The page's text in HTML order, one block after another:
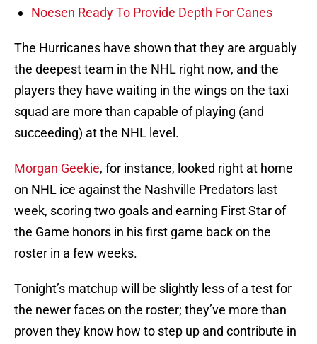
Noesen Ready To Provide Depth For Canes
The Hurricanes have shown that they are arguably
the deepest team in the NHL right now, and the
players they have waiting in the wings on the taxi
squad are more than capable of playing (and
succeeding) at the NHL level.
Morgan Geekie, for instance, looked right at home
on NHL ice against the Nashville Predators last
week, scoring two goals and earning First Star of
the Game honors in his first game back on the
roster in a few weeks.
Tonight’s matchup will be slightly less of a test for
the newer faces on the roster; they’ve more than
proven they know how to step up and contribute in